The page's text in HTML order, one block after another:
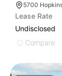
Lease Rate
Undisclosed
Compare